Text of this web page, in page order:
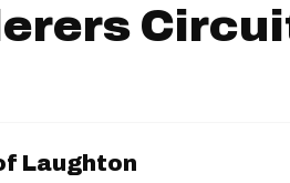
Laughton